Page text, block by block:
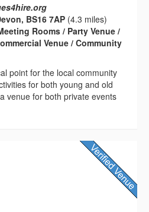
BS16 7AP (4.3 miles)
Rooms / Party Venue /
Venue / Community
point for the local community
for both young and old
venue for both private events